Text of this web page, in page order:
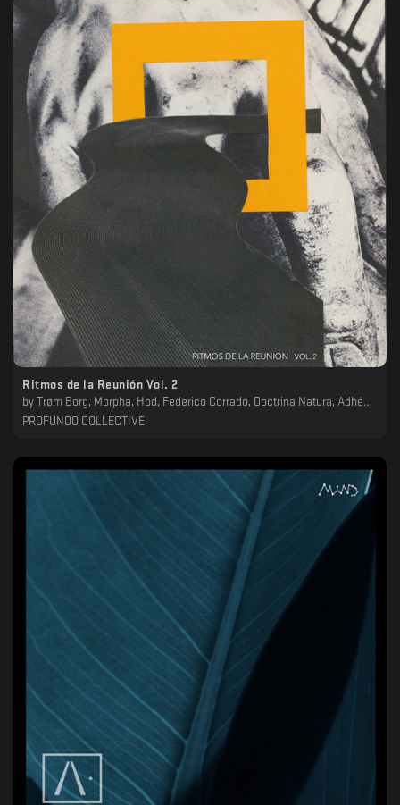
Ritmos de la Reunión Vol. 2
by
Trøm Borg, Morpha, Hod, Federico Corrado, Doctrina Natura, Adhémar
PROFUNDO COLLECTIVE